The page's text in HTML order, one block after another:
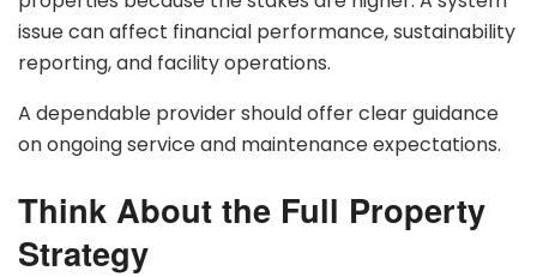
issue can affect financial performance, sustainability
reporting, and facility operations.
A dependable provider should offer clear guidance
on ongoing service and maintenance expectations.
Think About the Full Property
Strategy